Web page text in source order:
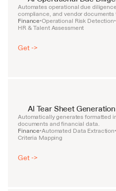
Automates operational due
compliance, and vendor documents
Finance•Operational Risk Detection•
HR & Talent Assessment
Get ->
AI Tear Sheet
Automatically generates formatted
documents and financial data.
Finance•Automated Data Extraction
Criteria Mapping
Get ->